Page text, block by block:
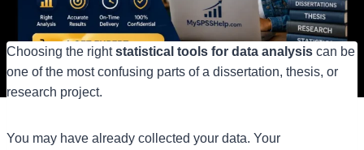
Choosing the rightstatistical tools for data analysis can be
one of the most confusing parts of a dissertation, thesis, or
research project.
You may have already collected your data. Your